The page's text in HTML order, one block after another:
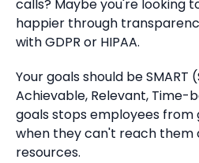
calls? Maybe you're looking
happier through
with GDPR or HIPAA.
Your goals should be SMART
Achievable, Relevant, Time-
goals stops employees
when they can't reach them
resources.